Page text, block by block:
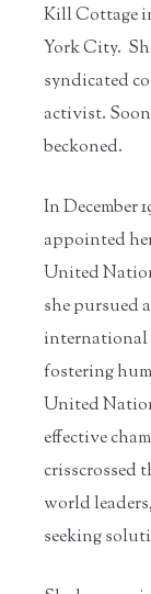
Kill Cottage
York City.
syndicated
activist.
beckoned.
In December
appointed
United
she
international
fostering
United
effective
crisscrossed
world
seeking